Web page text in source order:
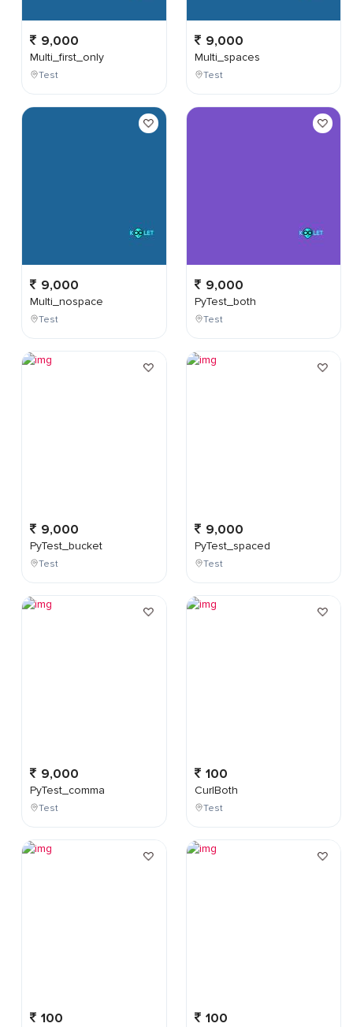
9,000
Multi_first_only
Test
9,000
Multi_nospace
Test
9,000
PyTest_bucket
Test
9,000
PyTest_comma
Test
100
9,000
Multi_spaces
Test
9,000
PyTest_both
Test
9,000
PyTest_spaced
Test
100
CurlBoth
Test
100